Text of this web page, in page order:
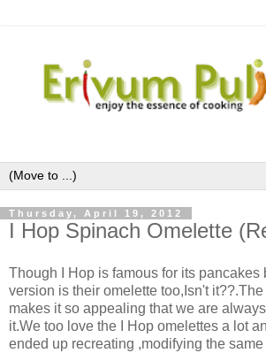
Thursday, April 19, 2012
I Hop Spinach Omelette
Though I Hop is famous for its
version is their omelette too,Isn't
makes it so appealing that we are
it.We too love the I Hop omelettes a lot
ended up recreating ,modifying the